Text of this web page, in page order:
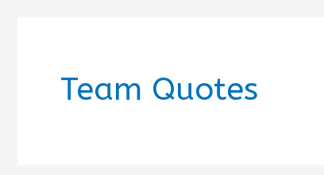
Team Quotes